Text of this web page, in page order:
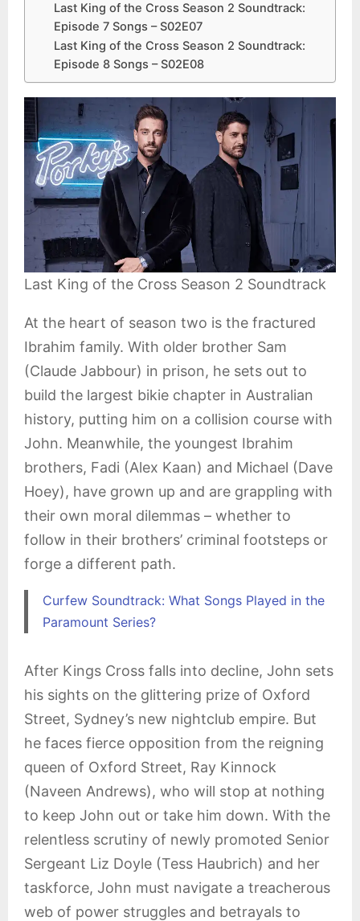
Last King of the Cross Season 2 Soundtrack:
Episode 7 Songs – S02E07
Last King of the Cross Season 2 Soundtrack:
Episode 8 Songs – S02E08
Last King of the Cross Season 2 Soundtrack
At the heart of season two is the fractured
Ibrahim family. With older brother Sam
(Claude Jabbour) in prison, he sets out to
build the largest bikie chapter in Australian
history, putting him on a collision course with
John. Meanwhile, the youngest Ibrahim
brothers, Fadi (Alex Kaan) and Michael (Dave
Hoey), have grown up and are grappling with
their own moral dilemmas – whether to
follow in their brothers’ criminal footsteps or
forge a different path.
Curfew Soundtrack: What Songs Played in the
Paramount Series?
After Kings Cross falls into decline, John sets
his sights on the glittering prize of Oxford
Street, Sydney’s new nightclub empire. But
he faces fierce opposition from the reigning
queen of Oxford Street, Ray Kinnock
(Naveen Andrews), who will stop at nothing
to keep John out or take him down. With the
relentless scrutiny of newly promoted Senior
Sergeant Liz Doyle (Tess Haubrich) and her
taskforce, John must navigate a treacherous
web of power struggles and betrayals to